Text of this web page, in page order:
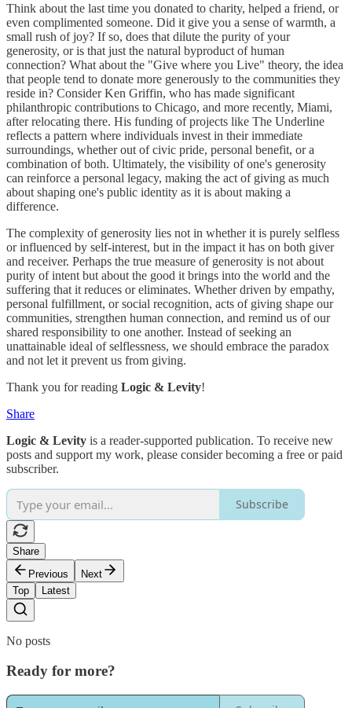
Think about the last time you donated to charity, helped a friend, or
even complimented someone. Did it give you a sense of warmth, a
small rush of joy? If so, does that dilute the purity of your
generosity, or is that just the natural byproduct of human
connection? What about the "Give where you Live" theory, the idea
that people tend to donate more generously to the communities they
reside in? Consider Ken Griffin, who has made significant
philanthropic contributions to Chicago, and more recently, Miami,
after relocating there. His funding of projects like The Underline
reflects a pattern where individuals invest in their immediate
surroundings, whether out of civic pride, personal benefit, or a
combination of both. Ultimately, the visibility of one's generosity
can reinforce a personal legacy, making the act of giving as much
about shaping one's public identity as it is about making a
difference.
The complexity of generosity lies not in whether it is purely selfless
or influenced by self-interest, but in the impact it has on both giver
and receiver. Perhaps the true measure of generosity is not about
purity of intent but about the good it brings into the world and the
suffering that it reduces or eliminates. Whether driven by empathy,
personal fulfillment, or social recognition, acts of giving shape our
communities, strengthen human connection, and remind us of our
shared responsibility to one another. Instead of seeking an
unattainable ideal of selflessness, we should embrace the paradox
and not let it prevent us from giving.
Thank you for reading Logic & Levity!
Share
Logic & Levity is a reader-supported publication. To receive new
posts and support my work, please consider becoming a free or paid
subscriber.
Subscribe
Share
Previous
Next
Top
Latest
No posts
Ready for more?